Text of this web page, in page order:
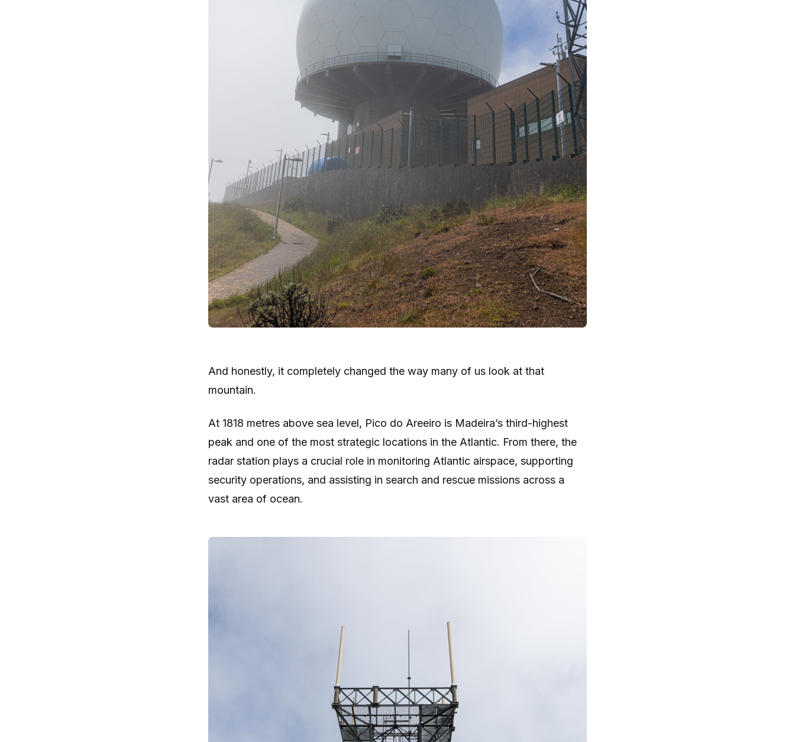
And honestly, it completely changed the way many of us look at that
mountain.
At 1818 metres above sea level, Pico do Areeiro is Madeira’s third-highest
peak and one of the most strategic locations in the Atlantic. From there, the
radar station plays a crucial role in monitoring Atlantic airspace, supporting
security operations, and assisting in search and rescue missions across a
vast area of ocean.